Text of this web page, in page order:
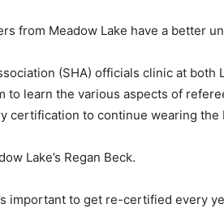
from Meadow Lake have a better
(SHA) officials clinic at both
learn the various aspects of
certification to continue wearing the
Lake’s Regan Beck.
important to get re-certified every